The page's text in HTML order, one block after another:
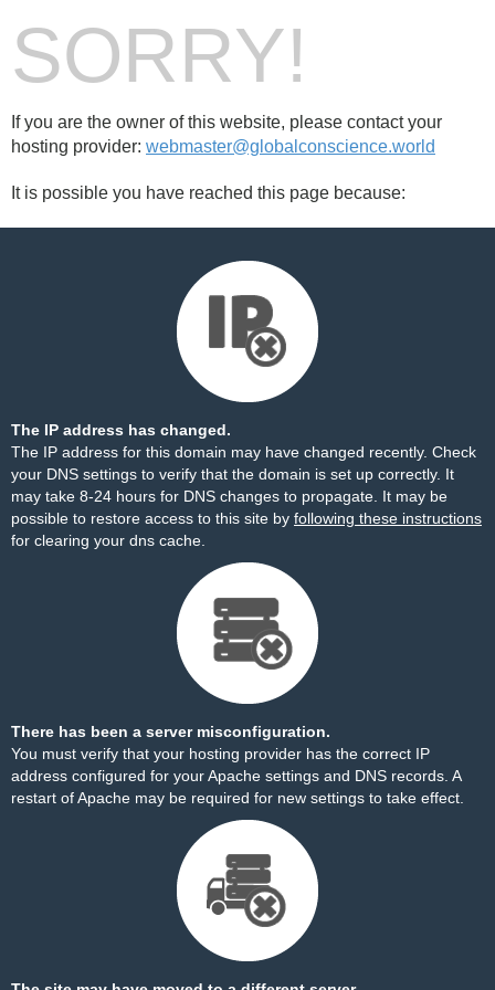
SORRY!
If you are the owner of this website, please contact your
hosting provider: webmaster@globalconscience.world
It is possible you have reached this page because:
The IP address has changed.
The IP address for this domain may have changed recently. Check
your DNS settings to verify that the domain is set up correctly. It
may take 8-24 hours for DNS changes to propagate. It may be
possible to restore access to this site by following these instructions
for clearing your dns cache.
There has been a server misconfiguration.
You must verify that your hosting provider has the correct IP
address configured for your Apache settings and DNS records. A
restart of Apache may be required for new settings to take effect.